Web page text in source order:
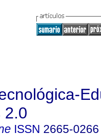
2.0
ISSN 2665-0266